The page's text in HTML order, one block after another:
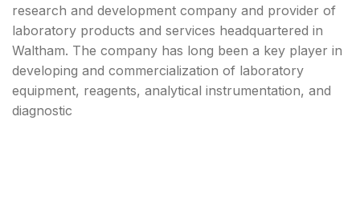
research and development company and provider of
laboratory products and services headquartered in
Waltham. The company has long been a key player in
developing and commercialization of laboratory
equipment, reagents, analytical instrumentation, and
diagnostic